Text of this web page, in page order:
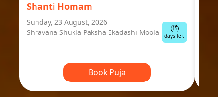
Shanti Homam
Sunday, 23 August, 2026
Shravana Shukla Paksha Ekadashi Moola
15
days left
Book Puja